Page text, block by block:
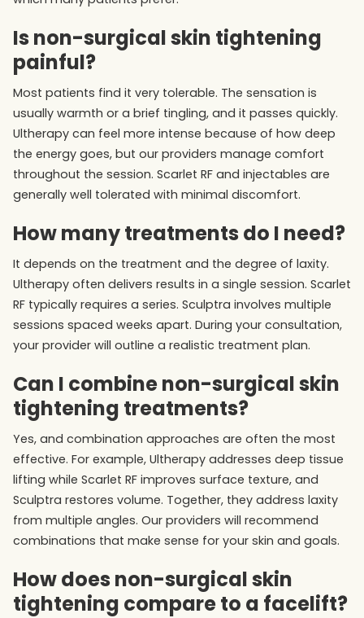
Is non-surgical skin tightening
painful?
Most patients find it very tolerable. The sensation is
usually warmth or a brief tingling, and it passes quickly.
Ultherapy can feel more intense because of how deep
the energy goes, but our providers manage comfort
throughout the session. Scarlet RF and injectables are
generally well tolerated with minimal discomfort.
How many treatments do I need?
It depends on the treatment and the degree of laxity.
Ultherapy often delivers results in a single session. Scarlet
RF typically requires a series. Sculptra involves multiple
sessions spaced weeks apart. During your consultation,
your provider will outline a realistic treatment plan.
Can I combine non-surgical skin
tightening treatments?
Yes, and combination approaches are often the most
effective. For example, Ultherapy addresses deep tissue
lifting while Scarlet RF improves surface texture, and
Sculptra restores volume. Together, they address laxity
from multiple angles. Our providers will recommend
combinations that make sense for your skin and goals.
How does non-surgical skin
tightening compare to a facelift?